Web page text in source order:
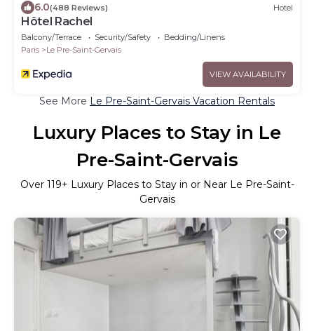
6.0(488 Reviews) Hotel
Hôtel Rachel
Balcony/Terrace Security/Safety
Bedding/Linens
Paris
Le Pre-Saint-Gervais
VIEW AVAILABILITY
See More Le Pre-Saint-Gervais Vacation Rentals
Luxury Places to Stay in Le
Pre-Saint-Gervais
Over 119+ Luxury Places to Stay in or Near Le Pre-Saint-
Gervais